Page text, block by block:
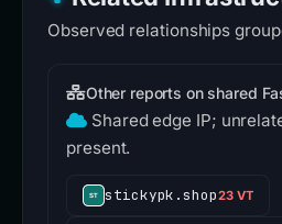
Observed relationships
Other reports on shared
Shared edge IP;
present.
stickypk.shop23 VT